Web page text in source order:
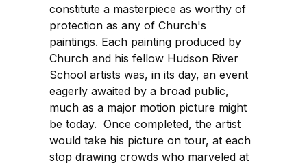
constitute a masterpiece as worthy of
protection as any of Church's
paintings. Each painting produced by
Church and his fellow Hudson River
School artists was, in its day, an event
eagerly awaited by a broad public,
much as a major motion picture might
be today. Once completed, the artist
would take his picture on tour, at each
stop drawing crowds who marveled at